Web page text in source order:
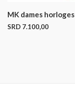
MK dames horloges
SRD 7.100,00